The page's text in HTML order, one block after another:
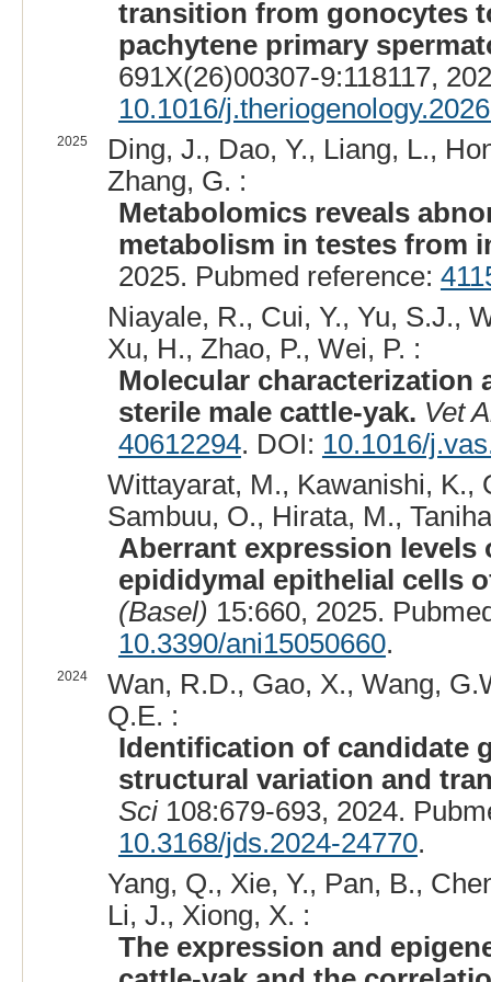
transition from gonocytes
pachytene primary
691X(26)00307-9:118117,
10.1016/
2025
Ding, J., Dao, Y., Liang, L.,
Zhang, G. :
Metabolomics reveals
metabolism in testes from
2025. Pubmed reference:
Niayale, R., Cui, Y., Yu, S.J.,
Xu, H., Zhao, P., Wei, P. :
Molecular characterization
sterile male cattle-yak. Vet
40612294. DOI: 10.1016/
Wittayarat, M., Kawanishi, K.,
Sambuu, O., Hirata, M.,
Aberrant expression levels
epididymal epithelial cells
(Basel) 15:660, 2025.
10.3390/ani15050660.
2024
Wan, R.D., Gao, X., Wang,
Q.E. :
Identification of candidate
structural variation and
Sci108:679-693, 2024.
10.3168/jds.2024-24770.
Yang, Q., Xie, Y., Pan, B.,
Li, J., Xiong, X. :
The expression and